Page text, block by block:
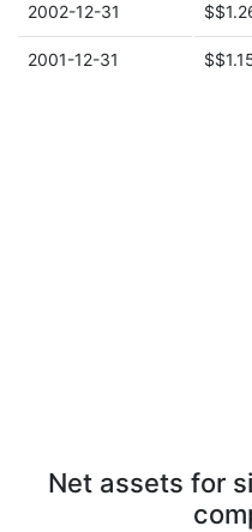
2002-12-31
2001-12-31
Net assets for